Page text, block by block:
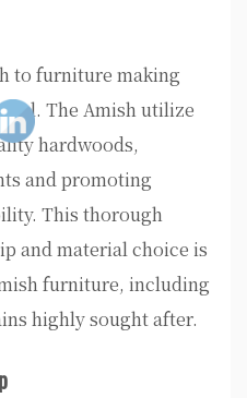
to furniture making
The Amish utilize
hardwoods,
and promoting
This thorough
and material choice is
furniture, including
highly sought after.